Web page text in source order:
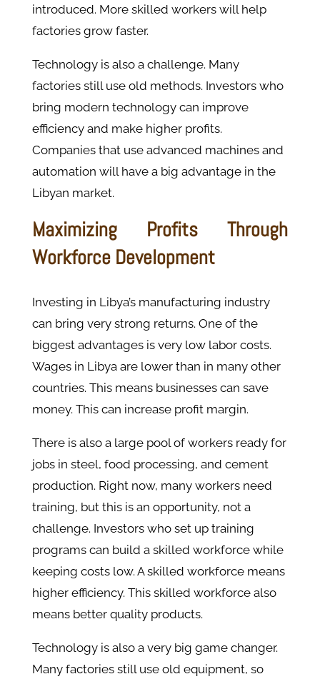
introduced. More skilled workers will help
factories grow faster.
Technology is also a challenge. Many
factories still use old methods. Investors who
bring modern technology can improve
efficiency and make higher profits.
Companies that use advanced machines and
automation will have a big advantage in the
Libyan market.
Maximizing Profits Through
Workforce Development
Investing in Libya’s manufacturing industry
can bring very strong returns. One of the
biggest advantages is very low labor costs.
Wages in Libya are lower than in many other
countries. This means businesses can save
money. This can increase profit margin.
There is also a large pool of workers ready for
jobs in steel, food processing, and cement
production. Right now, many workers need
training, but this is an opportunity, not a
challenge. Investors who set up training
programs can build a skilled workforce while
keeping costs low. A skilled workforce means
higher efficiency. This skilled workforce also
means better quality products.
Technology is also a very big game changer.
Many factories still use old equipment, so